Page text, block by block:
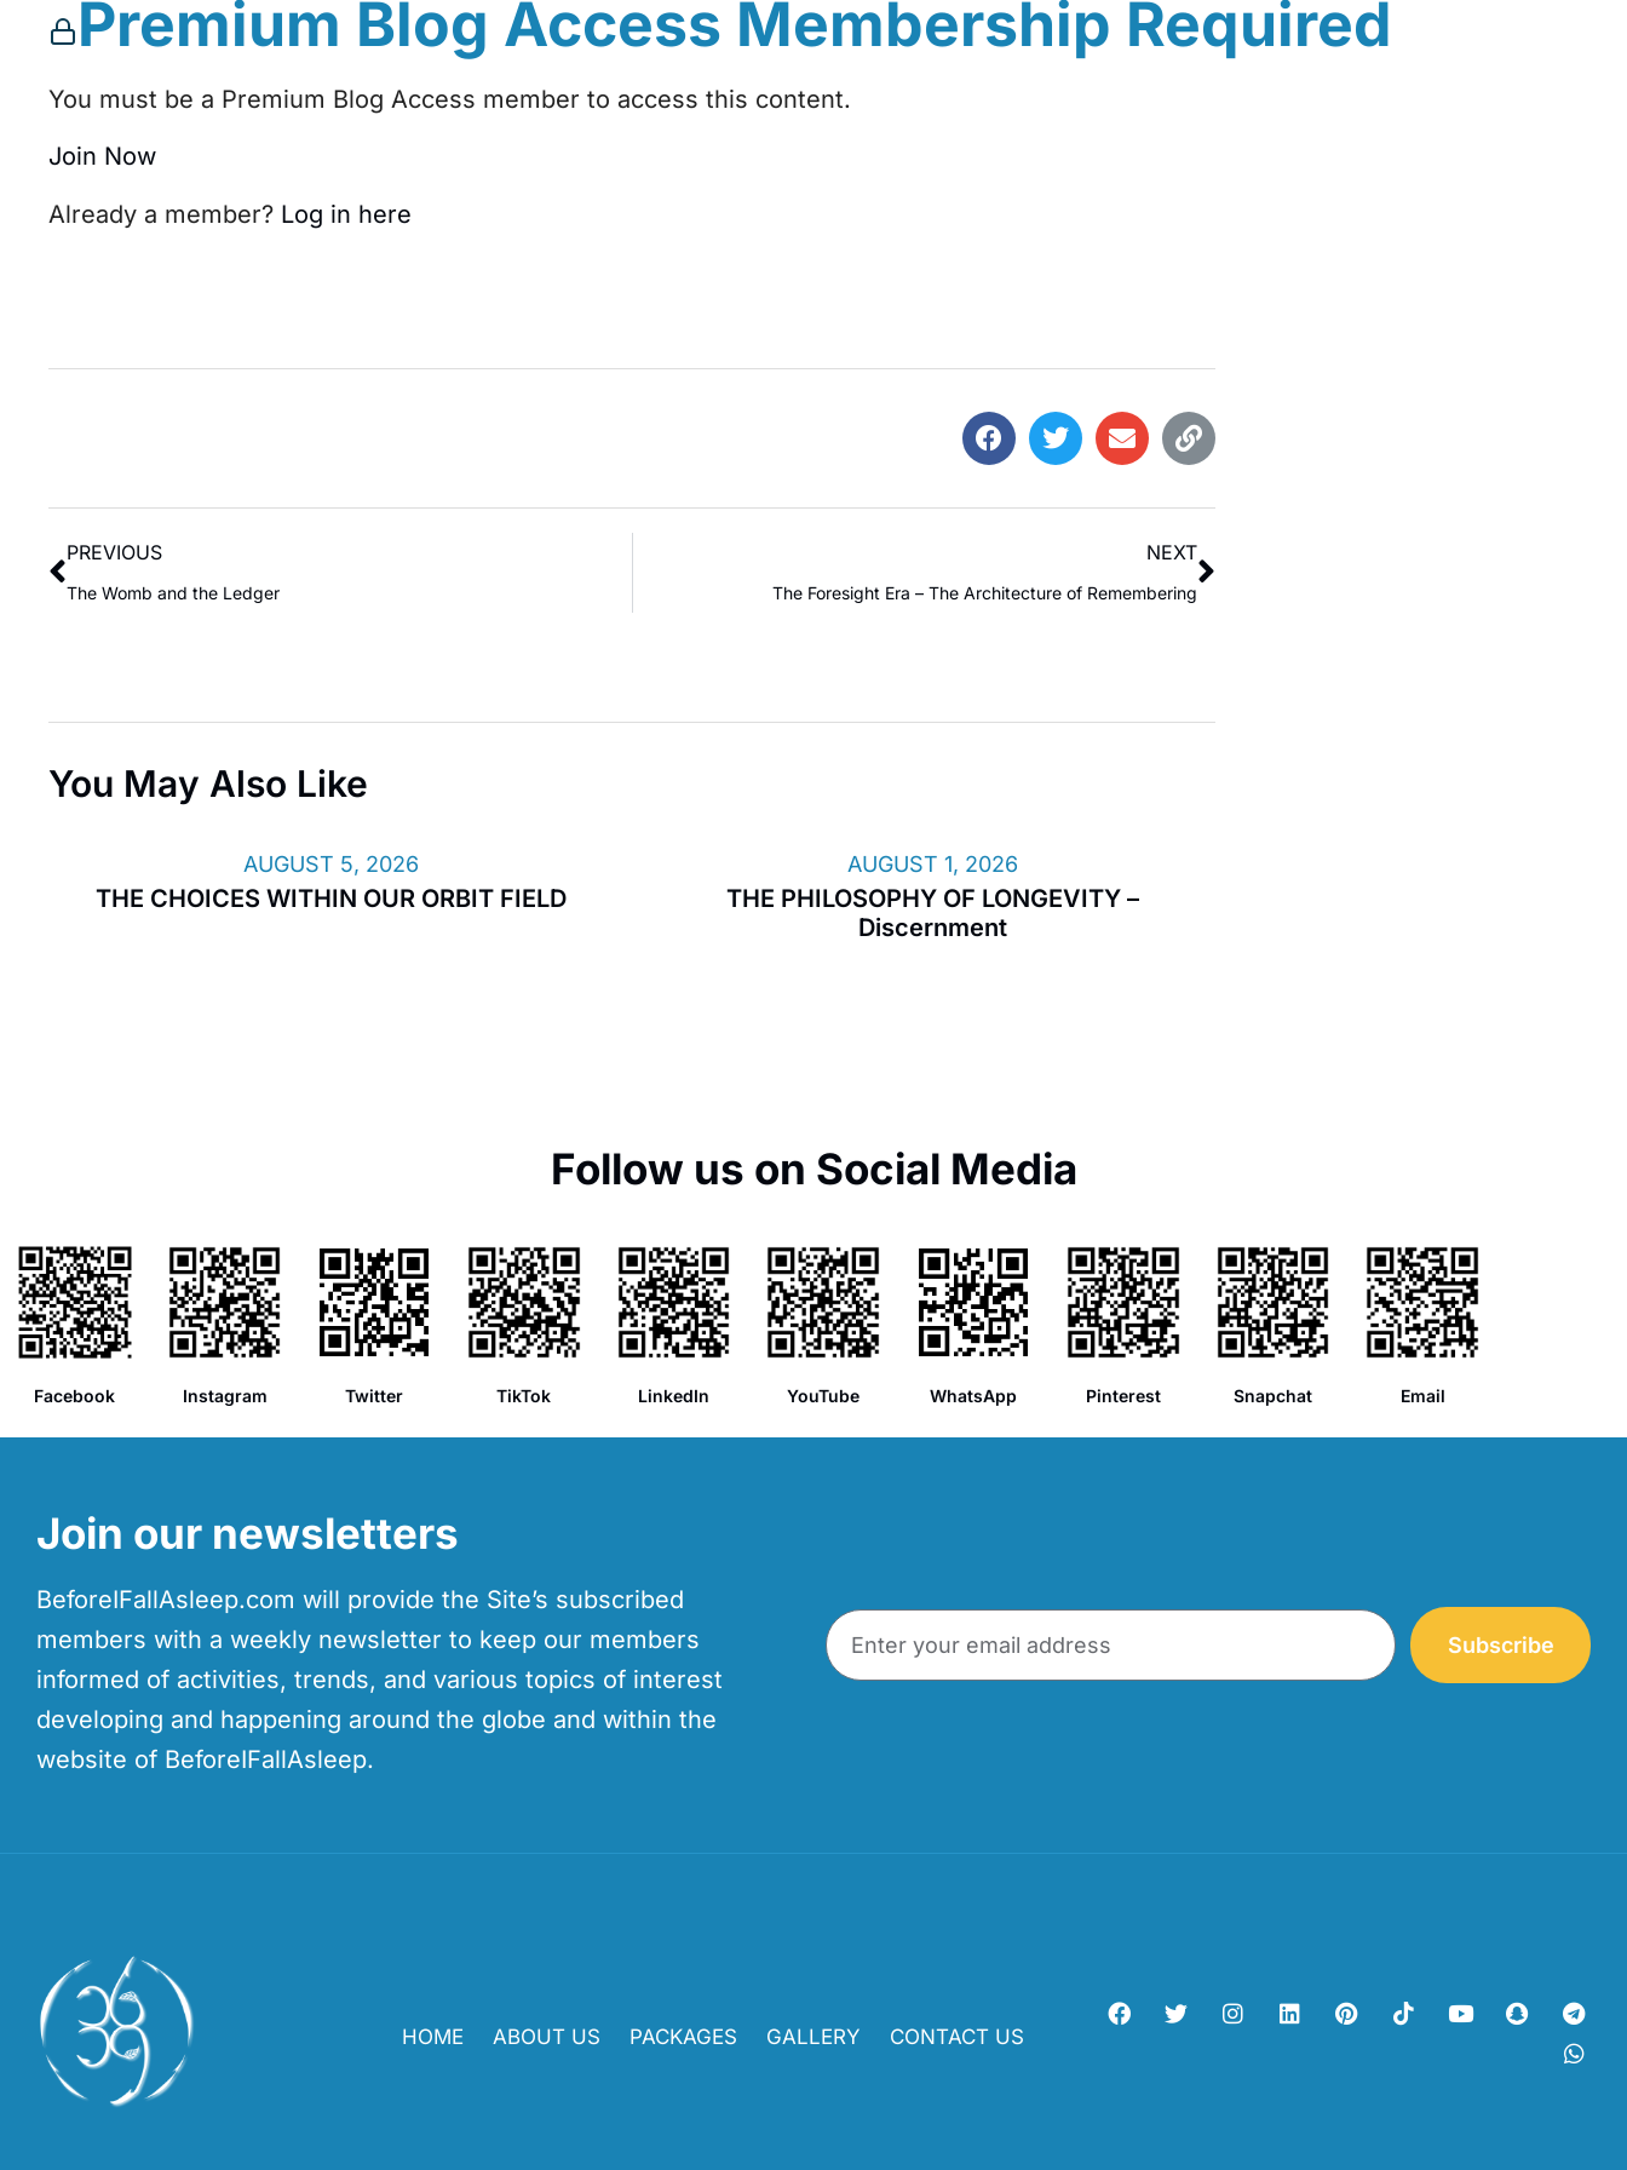
Premium Blog Access Membership Required
You must be a Premium Blog Access member to access this content.
Join Now
Already a member? Log in here
PREVIOUS
The Womb and the Ledger
NEXT
The Foresight Era – The Architecture of Remembering
You May Also Like
THE CHOICES WITHIN OUR ORBIT FIELD
AUGUST 5, 2026
THE PHILOSOPHY OF LONGEVITY –
Discernment
AUGUST 1, 2026
Follow us on Social Media
Facebook Instagram Twitter TikTok LinkedIn YouTube WhatsApp Pinterest Snapchat Email
Join our newsletters
BeforeIFallAsleep.com will provide the Site’s subscribed
members with a weekly newsletter to keep our members
informed of activities, trends, and various topics of interest
developing and happening around the globe and within the
website of BeforeIFallAsleep.
Subscribe
HOME ABOUT US PACKAGES GALLERY CONTACT US